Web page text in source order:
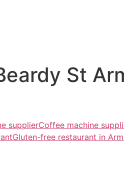
St
supplierCoffee machine
Gluten-free restaurant in